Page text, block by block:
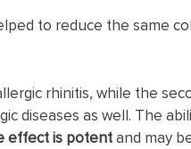
to reduce the same
rhinitis, while the
diseases as well. The
effect is potentand may